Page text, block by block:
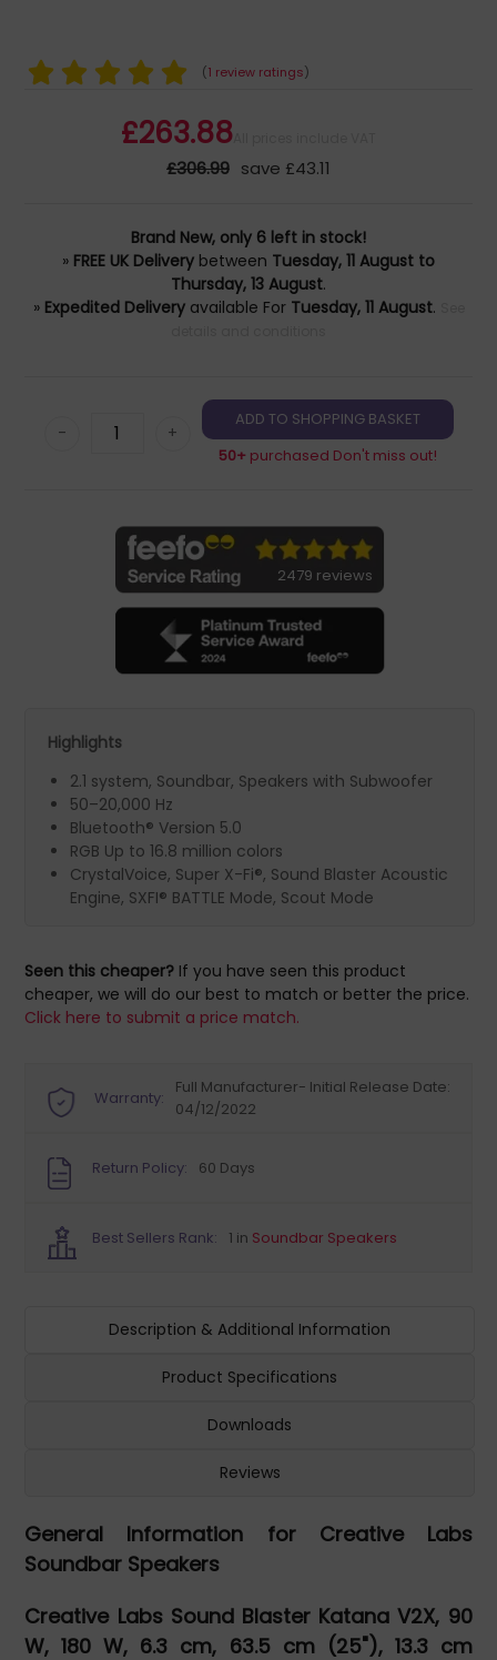
(1 review ratings)
£263.88
£306.99 save £43.11
Brand New, only 6 left in stock!
» FREE UK Delivery between Tuesday, 11 August to
Thursday, 13 August.
» Expedited Deliveryavailable For Tuesday, 11 August.
- +
50+ purchased Don't miss out!
2479 reviews
Highlights
2.1 system, Soundbar, Speakers with Subwoofer
50–20,000 Hz
Bluetooth® Version 5.0
RGB Up to 16.8 million colors
CrystalVoice, Super X-Fi®, Sound Blaster Acoustic
Engine, SXFI® BATTLE Mode, Scout Mode
Seen this cheaper? If you have seen this product
cheaper, we will do our best to match or better the price.
Click here to submit a price match.
Warranty:
Full Manufacturer- Initial Release Date:
04/12/2022
Return Policy: 60 Days
Best Sellers Rank: 1 in Soundbar Speakers
Description & Additional Information
Product Specifications
Downloads
Reviews
General Information for Creative Labs
Soundbar Speakers
Creative Labs Sound Blaster Katana V2X, 90
W, 180 W, 6.3 cm, 63.5 cm (25"), 13.3 cm